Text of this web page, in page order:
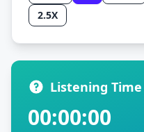
2.5X
Listening Time
00:00:00